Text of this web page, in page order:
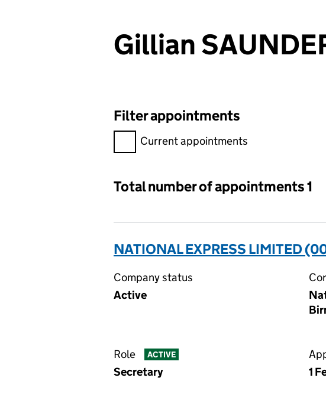
Gillian
Filter appointments
Filter appointments, selecting an input will
Current appointments
Total number of appointments 1
NATIONAL EXPRESS LIMITED
Company status
Active
Role ACTIVE
Secretary
1